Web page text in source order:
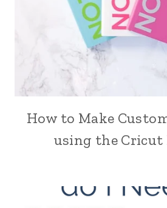
How to Make
using the Cricut